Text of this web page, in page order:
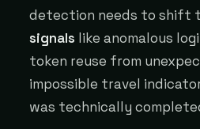
detection needs to shift
signals like anomalous
token reuse from
impossible travel
was technically